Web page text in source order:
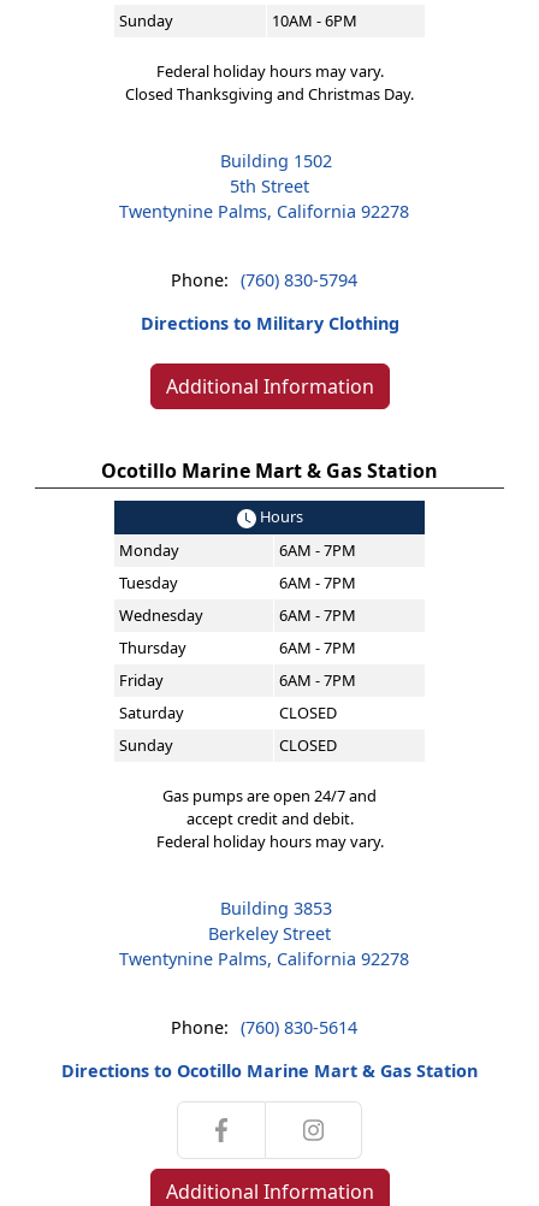
Sunday
10AM - 6PM
Federal holiday hours may vary.
Closed Thanksgiving and Christmas Day.
Building 1502
5th Street
Twentynine Palms, California 92278
Phone: (760) 830-5794
Directions to Military Clothing
Additional Information
Ocotillo Marine Mart & Gas Station
Hours
Monday
6AM - 7PM
Tuesday
6AM - 7PM
Wednesday
6AM - 7PM
Thursday
6AM - 7PM
Friday
6AM - 7PM
Saturday
CLOSED
Sunday
CLOSED
Gas pumps are open 24/7 and
accept credit and debit.
Federal holiday hours may vary.
Building 3853
Berkeley Street
Twentynine Palms, California 92278
Phone: (760) 830-5614
Directions to Ocotillo Marine Mart & Gas Station
Additional Information